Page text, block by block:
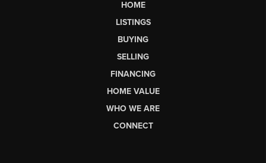
HOME
LISTINGS
BUYING
SELLING
FINANCING
HOME VALUE
WHO WE ARE
CONNECT